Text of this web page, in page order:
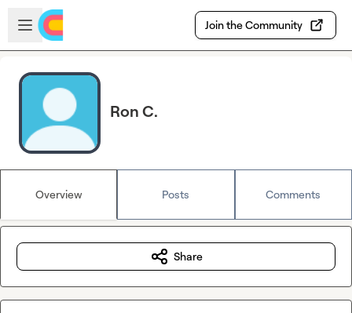
Skip to main content
Open sidebar
Join the Community
Ron C.
Overview Posts Comments
Share